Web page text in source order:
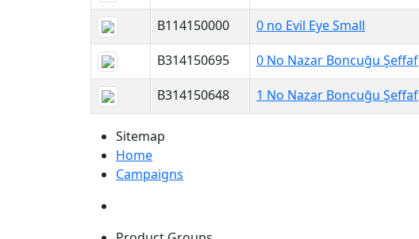
B114150000
0 no Evil Eye Small
B314150695
0 No Nazar Boncuğu Şeffaf
B314150648
1 No Nazar Boncuğu Şeffaf
Sitemap
Home
Campaigns